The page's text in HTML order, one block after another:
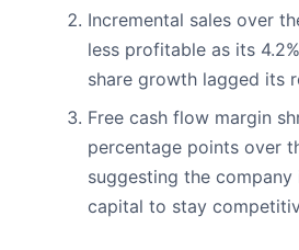
Incremental sales over
less profitable as its
share growth lagged its
Free cash flow margin
percentage points over
suggesting the
capital to stay